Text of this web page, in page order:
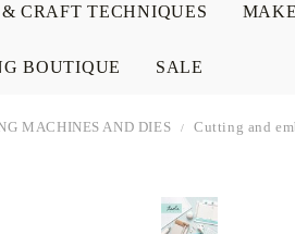
CRAFT TECHNIQUES
BOUTIQUE SALE
MACHINES AND DIES Cutting and